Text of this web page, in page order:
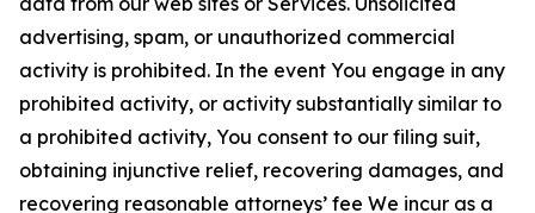
advertising, spam, or unauthorized commercial
activity is prohibited. In the event You engage in any
prohibited activity, or activity substantially similar to
a prohibited activity, You consent to our filing suit,
obtaining injunctive relief, recovering damages, and
recovering reasonable attorneys’ fee We incur as a